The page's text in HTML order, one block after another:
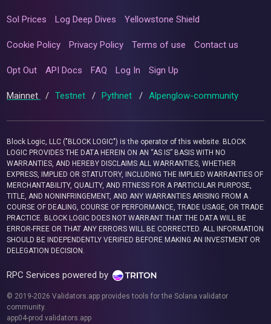
Sol Prices Log Deep Dives Yellowstone Shield
Cookie Policy Privacy Policy Terms of use Contact us
Opt Out API Docs FAQ Log In Sign Up
Mainnet / Testnet / Pythnet / Alpenglow-community
Block Logic, LLC ("BLOCK LOGIC") is the operator of this website. BLOCK
LOGIC PROVIDES THE DATA HEREIN ON AN “AS IS” BASIS WITH NO
WARRANTIES, AND HEREBY DISCLAIMS ALL WARRANTIES, WHETHER
EXPRESS, IMPLIED OR STATUTORY, INCLUDING THE IMPLIED WARRANTIES OF
MERCHANTABILITY, QUALITY, AND FITNESS FOR A PARTICULAR PURPOSE,
TITLE, AND NONINFRINGEMENT, AND ANY WARRANTIES ARISING FROM A
COURSE OF DEALING, COURSE OF PERFORMANCE, TRADE USAGE, OR TRADE
PRACTICE. BLOCK LOGIC DOES NOT WARRANT THAT THE DATA WILL BE
ERROR-FREE OR THAT ANY ERRORS WILL BE CORRECTED. ALL INFORMATION
SHOULD BE INDEPENDENTLY VERIFIED BEFORE MAKING AN INVESTMENT OR
DELEGATION DECISION.
RPC Services powered by
© 2019-2026 Validators.app provides tools for the Solana validator
community.
app04-prod.validators.app